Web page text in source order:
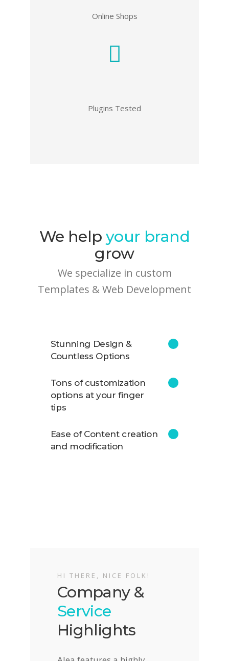
Online Shops
Plugins Tested
We helpyour brand
grow
We specialize in custom
Templates & Web Development
Stunning Design &
Countless Options
Tons of customization
options at your finger
tips
Ease of Content creation
and modification
HI THERE, NICE FOLK!
Company &
Service
Highlights